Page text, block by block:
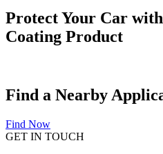
Protect Your Car
Coating Product
Find a Nearby
Find Now
GET IN TOUCH